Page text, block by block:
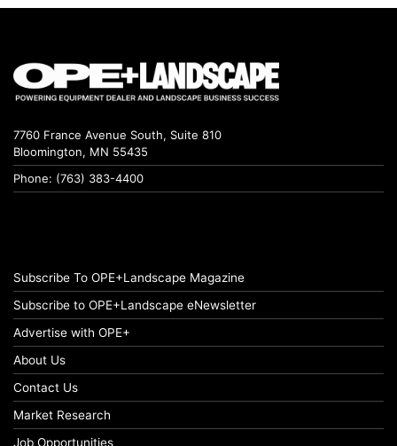
7760 France Avenue South, Suite 810
Bloomington, MN 55435
Phone: (763) 383-4400
Subscribe To OPE+Landscape Magazine
Subscribe to OPE+Landscape eNewsletter
Advertise with OPE+
About Us
Contact Us
Market Research
Job Opportunities